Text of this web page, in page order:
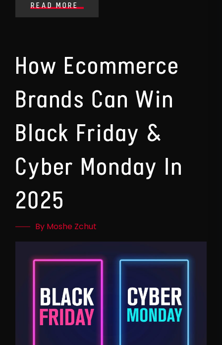
READ MORE
How Ecommerce
Brands Can Win
Black Friday &
Cyber Monday In
2025
By Moshe Zchut